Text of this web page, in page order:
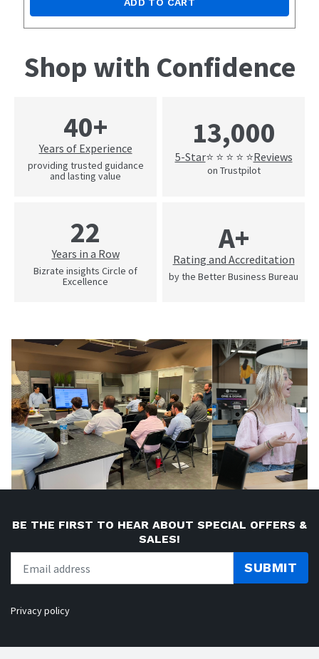
Shop with Confidence
40+
Years of Experience
providing trusted guidance
and lasting value
13,000
5-Star⭐ ⭐ ⭐ ⭐ ⭐Reviews
on Trustpilot
22
Years in a Row
Bizrate insights Circle of
Excellence
A+
Rating and Accreditation
by the Better Business Bureau
BE THE FIRST TO HEAR ABOUT SPECIAL OFFERS &
SALES!
SUBMIT
Privacy policy